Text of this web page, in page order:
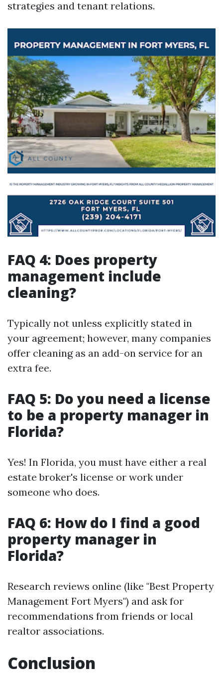
strategies and tenant relations.
FAQ 4: Does property
management include
cleaning?
Typically not unless explicitly stated in
your agreement; however, many companies
offer cleaning as an add-on service for an
extra fee.
FAQ 5: Do you need a license
to be a property manager in
Florida?
Yes! In Florida, you must have either a real
estate broker's license or work under
someone who does.
FAQ 6: How do I find a good
property manager in
Florida?
Research reviews online (like "Best Property
Management Fort Myers") and ask for
recommendations from friends or local
realtor associations.
Conclusion